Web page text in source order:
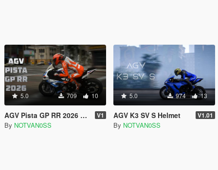
5.0 709 10
AGV Pista GP RR 2026 Helmet for MP & SP V1
By NOTVAN0SS
5.0 974 13
AGV K3 SV S Helmet V1.01
By NOTVAN0SS